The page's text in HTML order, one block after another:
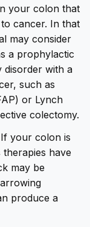
your colon that
cancer. In that
may consider
a prophylactic
disorder with a
such as
or Lynch
colectomy.
If your colon is
have
may be
produce a